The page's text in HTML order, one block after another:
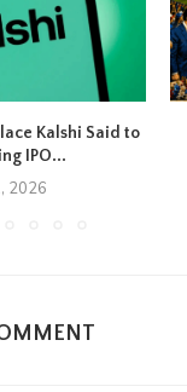
Kalshi Said to
IPO...
2026